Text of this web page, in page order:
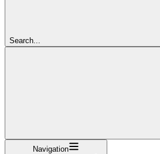
Search...
Navigation